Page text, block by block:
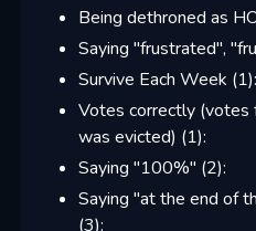
Being dethroned as
Saying "frustrated",
Survive Each Week (1):
Votes correctly (votes
was evicted) (1):
Saying "100%" (2):
Saying "at the end of
(3):